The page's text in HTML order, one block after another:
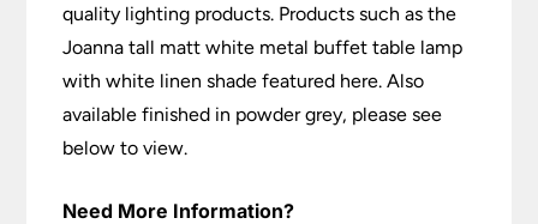
quality lighting products. Products such as the
Joanna tall matt white metal buffet table lamp
with white linen shade featured here. Also
available finished in powder grey, please see
below to view.
Need More Information?